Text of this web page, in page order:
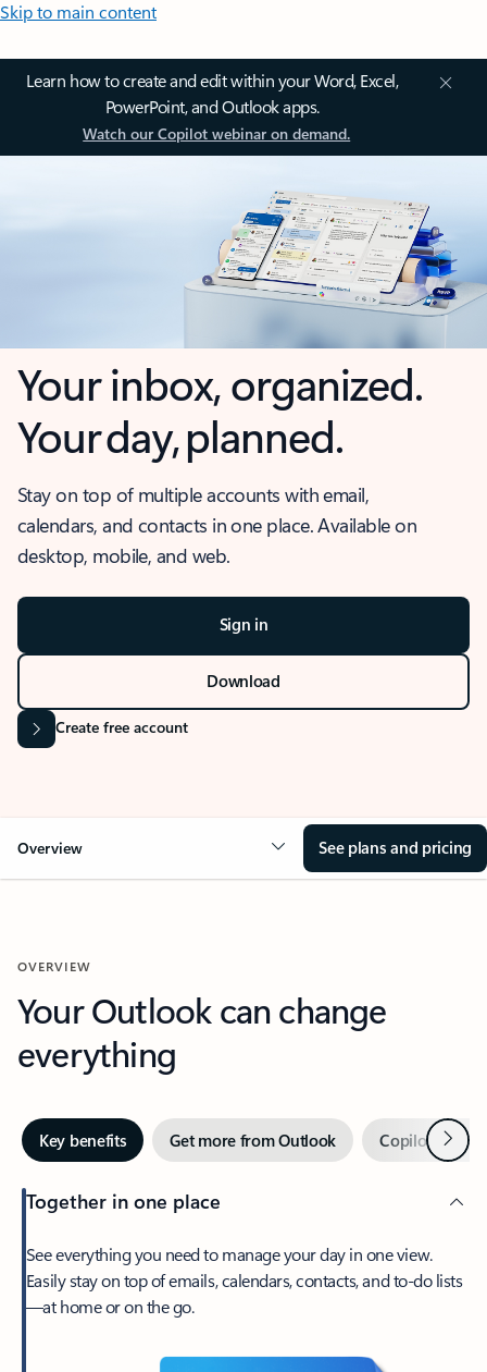
Skip to main content
Learn how to create and edit within your Word, Excel,
PowerPoint, and Outlook apps.
Watch our Copilot webinar on demand.
Your inbox, organized.
Your day, planned.
Stay on top of multiple accounts with email,
calendars, and contacts in one place. Available on
desktop, mobile, and web.
Sign in
Download
Create free account
Overview See plans and pricing
OVERVIEW
Your Outlook can change
everything
Key benefits Get more from Outlook Copilot inNext
Together in one place
See everything you need to manage your day in one view.
Easily stay on top of emails, calendars, contacts, and to-do lists
—at home or on the go.